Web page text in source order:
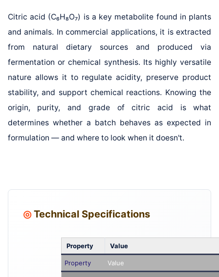
Citric acid (C₆H₈O₇) is a key metabolite found in plants
and animals. In commercial applications, it is extracted
from natural dietary sources and produced via
fermentation or chemical synthesis. Its highly versatile
nature allows it to regulate acidity, preserve product
stability, and support chemical reactions. Knowing the
origin, purity, and grade of citric acid is what
determines whether a batch behaves as expected in
formulation — and where to look when it doesn't.
◎Technical Specifications
Property Value
Property Value